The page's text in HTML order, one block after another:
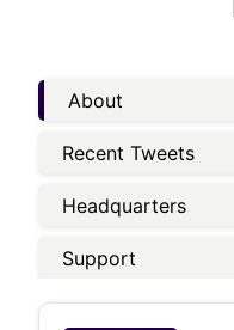
About
Recent Tweets
Headquarters
Support